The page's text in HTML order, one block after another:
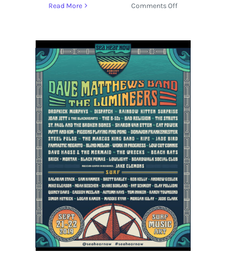
Read More Comments Offon
Cat
Power,
Matt
&
Kim
Scheduled
to
Sea.Hear.Now
Lineup
in
Asbury
Park